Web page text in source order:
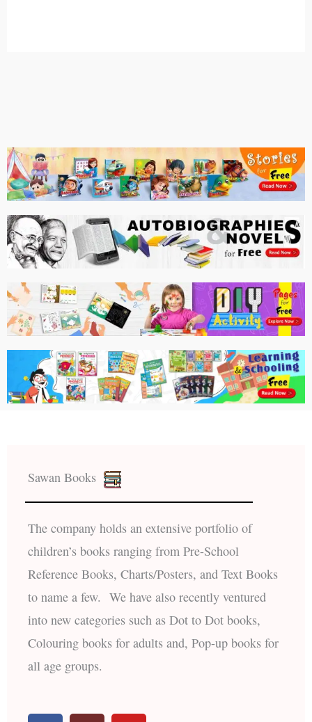
Sawan Books
The company holds an extensive portfolio of
children’s books ranging from Pre-School
Reference Books, Charts/Posters, and Text Books
to name a few. We have also recently ventured
into new categories such as Dot to Dot books,
Colouring books for adults and, Pop-up books for
all age groups.